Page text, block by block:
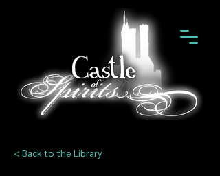
< Back to the Library